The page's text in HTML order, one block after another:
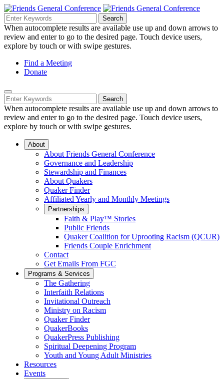
Skip
to
Main
Content
Search
Navigation
Search
for:
Search
When autocomplete results are available use up and down arrows to
review and enter to go to the desired page. Touch device users,
explore by touch or with swipe gestures.
Helpful
Links
Navigation
Find a Meeting
Donate
Mobile
Navigation
Search
for:
Search
When autocomplete results are available use up and down arrows to
review and enter to go to the desired page. Touch device users,
explore by touch or with swipe gestures.
About
About Friends General Conference
Governance and Leadership
Stewardship and Finances
About Quakers
Quaker Finder
Affiliated Yearly and Monthly Meetings
Partnerships
Faith & Play™ Stories
Public Friends
Quaker Coalition for Uprooting Racism (QCUR)
Friends Couple Enrichment
Contact
Get Emails From FGC
Programs & Services
The Gathering
Interfaith Relations
Invitational Outreach
Ministry on Racism
Quaker Finder
QuakerBooks
QuakerPress Publishing
Spiritual Deepening Program
Youth and Young Adult Ministries
Resources
Events